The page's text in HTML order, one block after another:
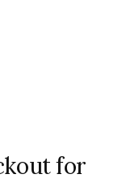
for